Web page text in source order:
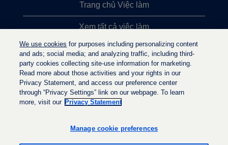
Trang chủ Việc làm
Xem tất cả việc làm
Việc làm được tìm kiếm nhiều nhất
Chính sách quyền riêng tư
t
t
We use cookies for purposes including personalizing content
and ads; social media; and analyzing traffic, including third-
party cookies collecting site-use information for marketing.
Read more about those activities and your rights in our
Privacy Statement, and access our preference center
through “Privacy Settings” link on our webpage. To learn
more, visit our Privacy Statement
Manage cookie preferences